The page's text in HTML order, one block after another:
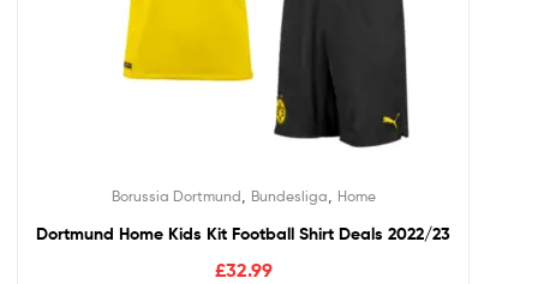
Borussia Dortmund Bundesliga Home
Dortmund Home Kids Kit Football Shirt Deals 2022/23
£32.99